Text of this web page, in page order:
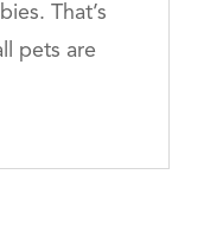
That’s
pets are